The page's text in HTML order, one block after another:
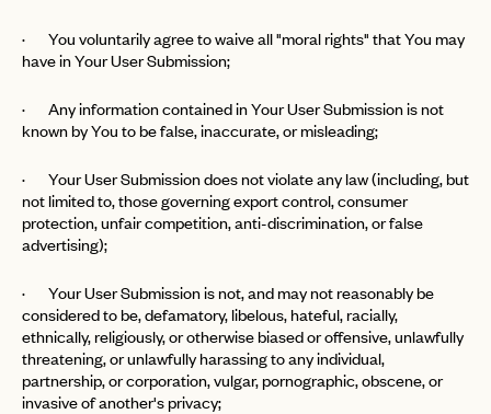
LET'S GO
or
LOGIN WITH
Forgot your password
RESET MY PASSWORD
Already have alogin?
LET'S GO
No invite code? No problem.Apply Here
FAQ page
JOIN THE CLUB
Already a member? LOG IN
· You voluntarily agree to waive all "moral rights" that You may
have in Your User Submission;
· Any information contained in Your User Submission is not
known by You to be false, inaccurate, or misleading;
· Your User Submission does not violate any law (including, but
not limited to, those governing export control, consumer
protection, unfair competition, anti-discrimination, or false
advertising);
· Your User Submission is not, and may not reasonably be
considered to be, defamatory, libelous, hateful, racially,
ethnically, religiously, or otherwise biased or offensive, unlawfully
threatening, or unlawfully harassing to any individual,
partnership, or corporation, vulgar, pornographic, obscene, or
invasive of another's privacy;